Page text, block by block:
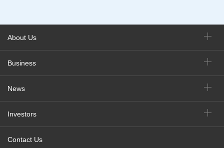
About Us
Business
News
Investors
Contact Us